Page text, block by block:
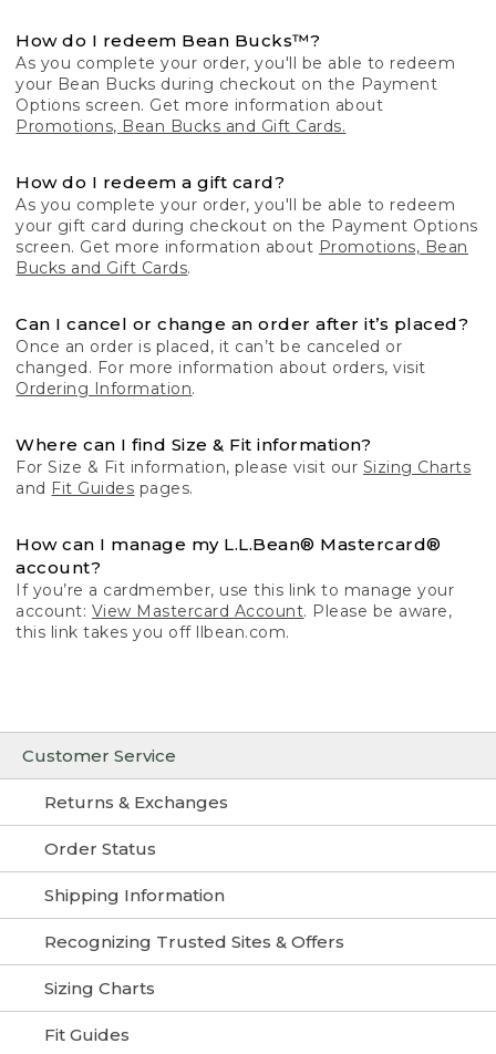
Customer Service
Returns & Exchanges
Order Status
Shipping Information
Recognizing Trusted Sites & Offers
Sizing Charts
Fit Guides
How do I redeem Bean Bucks™?
As you complete your order, you'll be able to redeem
your Bean Bucks during checkout on the Payment
Options screen. Get more information about
Promotions, Bean Bucks and Gift Cards.
How do I redeem a gift card?
As you complete your order, you'll be able to redeem
your gift card during checkout on the Payment Options
screen. Get more information about Promotions, Bean
Bucks and Gift Cards.
Can I cancel or change an order after it’s placed?
Once an order is placed, it can’t be canceled or
changed. For more information about orders, visit
Ordering Information.
Where can I find Size & Fit information?
For Size & Fit information, please visit our Sizing Charts
and Fit Guides pages.
How can I manage my L.L.Bean® Mastercard®
account?
If you’re a cardmember, use this link to manage your
account: View Mastercard Account. Please be aware,
this link takes you off llbean.com.